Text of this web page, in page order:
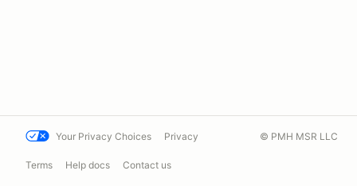
Your Privacy Choices Privacy
Terms Help docs Contact us
© PMH MSR LLC